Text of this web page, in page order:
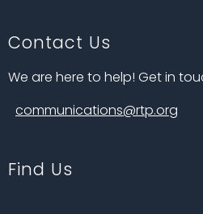
Contact Us
We are here to help! Get in
communications@rtp.org
Find Us